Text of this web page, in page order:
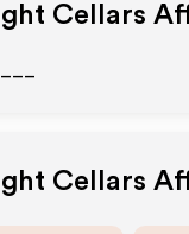
Cellars
Cellars